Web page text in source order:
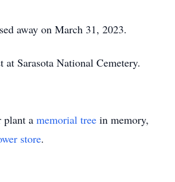
away on March 31, 2023.
at Sarasota National Cemetery.
plant a memorial tree in memory,
store.